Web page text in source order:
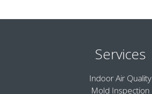
Services
Indoor Air Quality
Mold Inspection